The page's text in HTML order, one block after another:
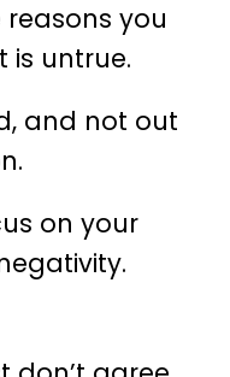
you
is untrue.
and not out
on your